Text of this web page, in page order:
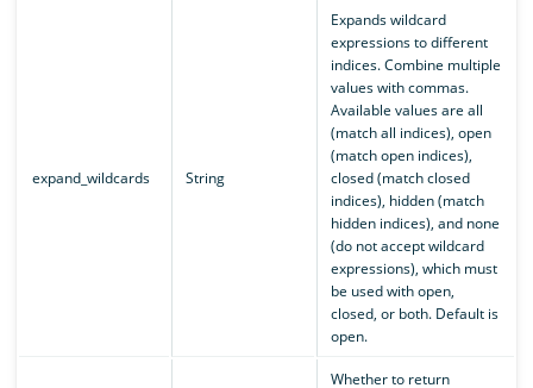
expand_wildcards String
Expands wildcard
expressions to different
indices. Combine multiple
values with commas.
Available values are all
(match all indices), open
(match open indices),
closed (match closed
indices), hidden (match
hidden indices), and none
(do not accept wildcard
expressions), which must
be used with open,
closed, or both. Default is
open.
Whether to return